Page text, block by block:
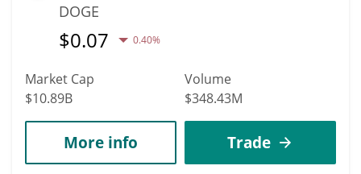
DOGE
$0.07 0.40%
Market Cap
$10.89B
Volume
$348.43M
More info Trade